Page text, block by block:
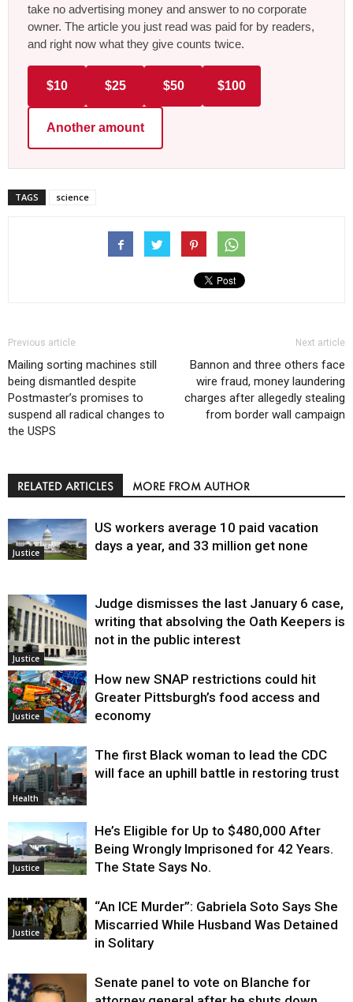
take no advertising money and answer to no corporate
owner. The article you just read was paid for by readers,
and right now what they give counts twice.
$10 $25 $50 $100
Another amount
TAGS science
Previous article
Mailing sorting machines still
being dismantled despite
Postmaster’s promises to
suspend all radical changes to
the USPS
Next article
Bannon and three others face
wire fraud, money laundering
charges after allegedly stealing
from border wall campaign
RELATED ARTICLES MORE FROM AUTHOR
Justice
US workers average 10 paid vacation
days a year, and 33 million get none
Justice
Judge dismisses the last January 6 case,
writing that absolving the Oath Keepers is
not in the public interest
Justice
How new SNAP restrictions could hit
Greater Pittsburgh’s food access and
economy
Health
The first Black woman to lead the CDC
will face an uphill battle in restoring trust
Justice
He’s Eligible for Up to $480,000 After
Being Wrongly Imprisoned for 42 Years.
The State Says No.
Justice
“An ICE Murder”: Gabriela Soto Says She
Miscarried While Husband Was Detained
in Solitary
Senate panel to vote on Blanche for